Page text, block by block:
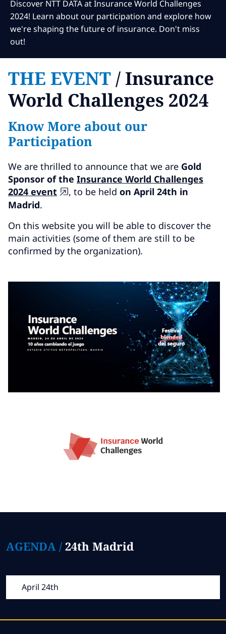
Global Select a Country
Discover NTT DATA at Insurance World Challenges
2024! Learn about our participation and explore how
we're shaping the future of insurance. Don't miss
out!
THE EVENT / Insurance
World Challenges 2024
Know More about our
Participation
We are thrilled to announce that we are Gold
Sponsor of the Insurance World Challenges
2024 event
, to be held on April 24th in
Madrid.
On this website you will be able to discover the
main activities (some of them are still to be
confirmed by the organization).
AGENDA /24th Madrid
April 24th